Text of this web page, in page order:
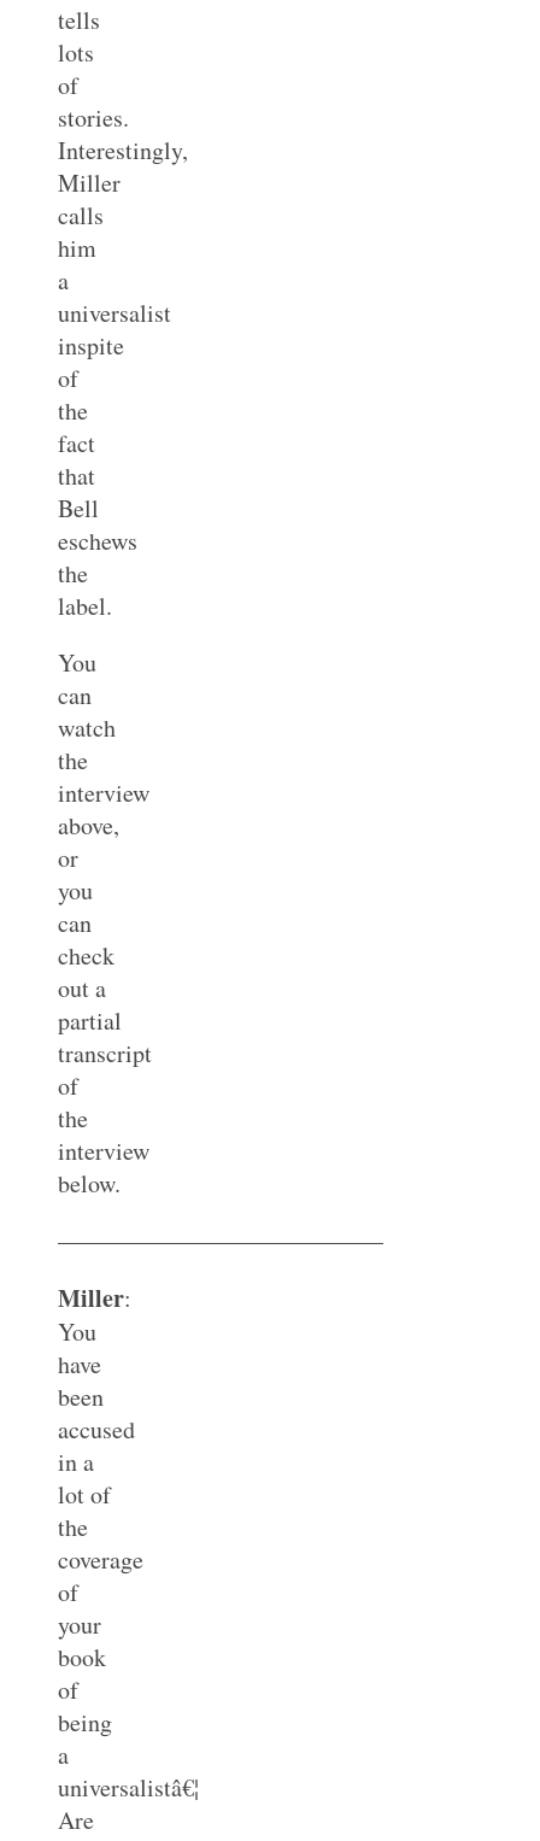
tells
lots
of
stories.
Interestingly,
Miller
calls
him
a
universalist
inspite
of
the
fact
that
Bell
eschews
the
label.
You
can
watch
the
interview
above,
or
you
can
check
out a
partial
transcript
of
the
interview
below.
—————————————–
Miller:
You
have
been
accused
in a
lot of
the
coverage
of
your
book
of
being
a
universalistâ€¦
Are